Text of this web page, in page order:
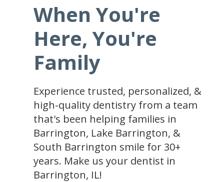
When You're
Here, You're
Family
Experience trusted, personalized, &
high-quality dentistry from a team
that's been helping families in
Barrington, Lake Barrington, &
South Barrington smile for 30+
years. Make us your dentist in
Barrington, IL!